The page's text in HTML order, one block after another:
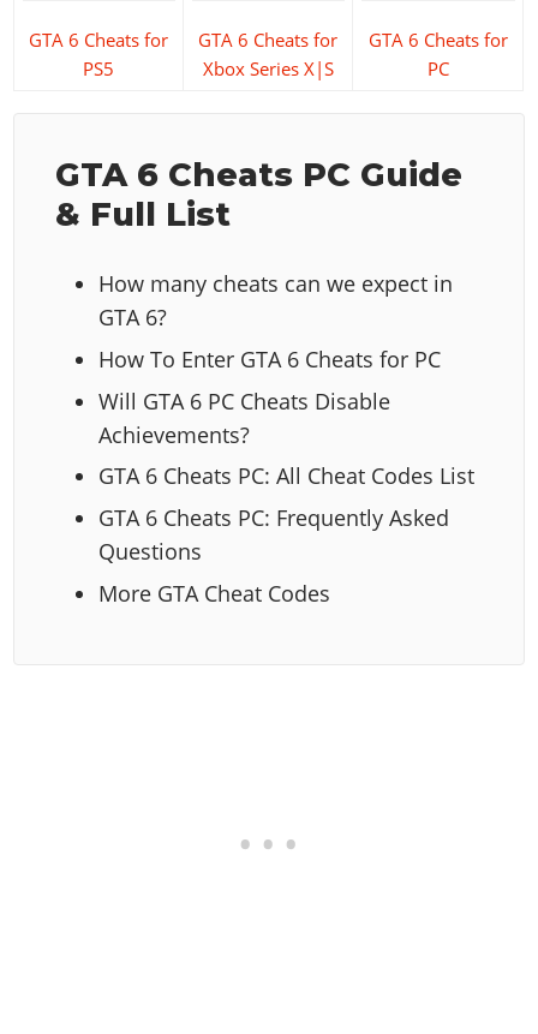
GTA 6 Cheats for
PS5
GTA 6 Cheats for
Xbox Series X|S
GTA 6 Cheats for
PC
GTA 6 Cheats PC Guide
& Full List
How many cheats can we expect in
GTA 6?
How To Enter GTA 6 Cheats for PC
Will GTA 6 PC Cheats Disable
Achievements?
GTA 6 Cheats PC: All Cheat Codes List
GTA 6 Cheats PC: Frequently Asked
Questions
More GTA Cheat Codes